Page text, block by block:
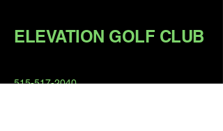
ELEVATION GOLF CLUB
515-517-2040